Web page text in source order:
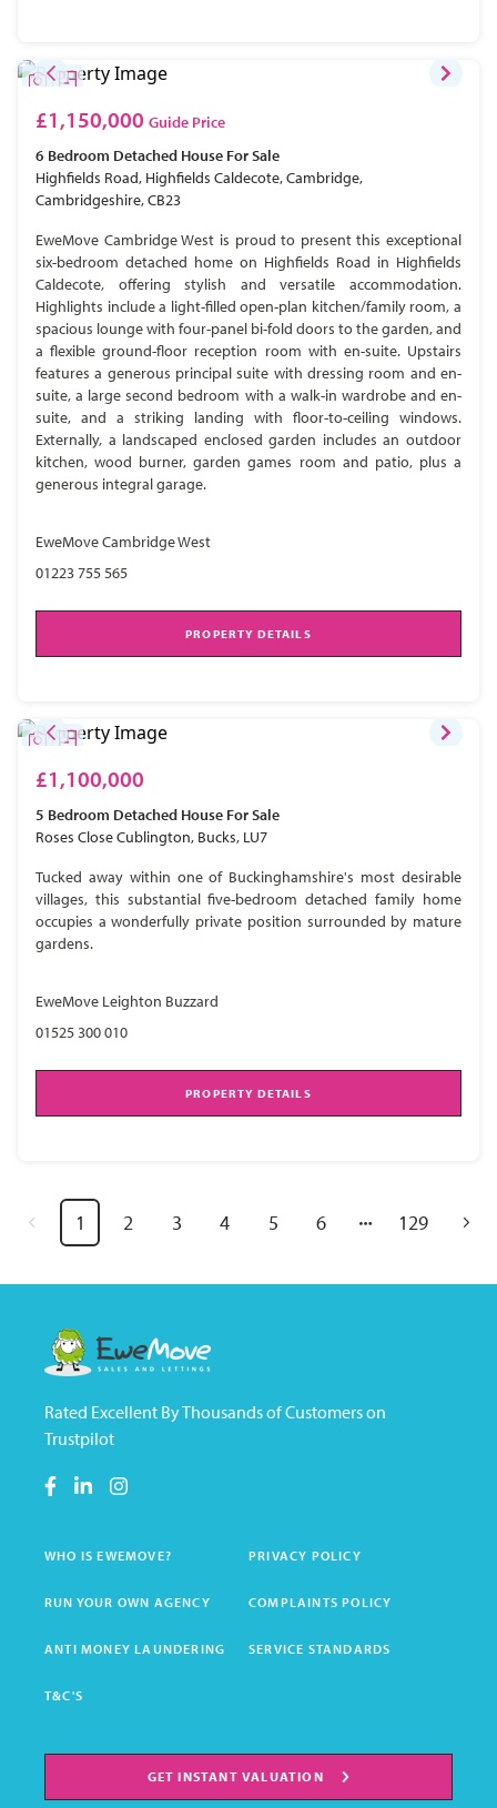
£1,150,000 Guide Price
6 Bedroom Detached House For Sale
Highfields Road, Highfields Caldecote, Cambridge,
Cambridgeshire, CB23
EweMove Cambridge West is proud to present this exceptional
six-bedroom detached home on Highfields Road in Highfields
Caldecote, offering stylish and versatile accommodation.
Highlights include a light-filled open-plan kitchen/family room, a
spacious lounge with four-panel bi-fold doors to the garden, and
a flexible ground-floor reception room with en-suite. Upstairs
features a generous principal suite with dressing room and en-
suite, a large second bedroom with a walk-in wardrobe and en-
suite, and a striking landing with floor-to-ceiling windows.
Externally, a landscaped enclosed garden includes an outdoor
kitchen, wood burner, garden games room and patio, plus a
generous integral garage.
EweMove Cambridge West
01223 755 565
PROPERTY DETAILS
£1,100,000
5 Bedroom Detached House For Sale
Roses Close Cublington, Bucks, LU7
Tucked away within one of Buckinghamshire's most desirable
villages, this substantial five-bedroom detached family home
occupies a wonderfully private position surrounded by mature
gardens.
EweMove Leighton Buzzard
01525 300 010
PROPERTY DETAILS
1 2 3 4 5 6 129
Rated Excellent By Thousands of Customers on
Trustpilot
WHO IS EWEMOVE? PRIVACY POLICY
RUN YOUR OWN AGENCY COMPLAINTS POLICY
ANTI MONEY LAUNDERING SERVICE STANDARDS
T&C'S
GET INSTANT VALUATION